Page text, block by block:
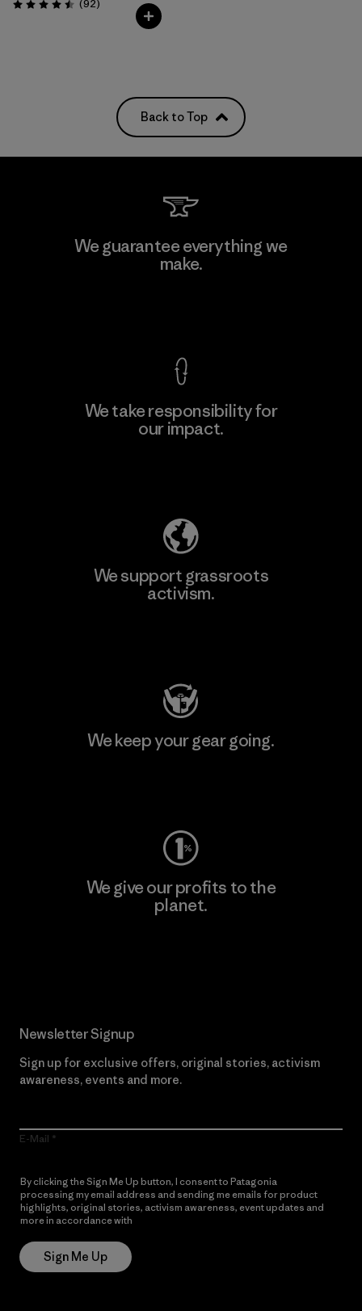
Rating: 4.5 / 5 (92Reviews
)
Back to Top
We guarantee everything we
make.
We take responsibility for
our impact.
We support grassroots
activism.
We keep your gear going.
We give our profits to the
planet.
Newsletter Signup
Sign up for exclusive offers, original stories, activism
awareness, events and more.
E-Mail
By clicking the Sign Me Up button, I consent to Patagonia
processing my email address and sending me emails for product
highlights, original stories, activism awareness, event updates and
more in accordance with
Sign Me Up